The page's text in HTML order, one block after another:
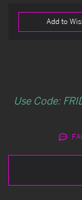
Add to
Use Code: